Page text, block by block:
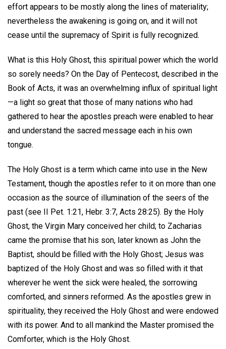
effort appears to be mostly along the lines of materiality;
nevertheless the awakening is going on, and it will not
cease until the supremacy of Spirit is fully recognized.
What is this Holy Ghost, this spiritual power which the world
so sorely needs? On the Day of Pentecost, described in the
Book of Acts, it was an overwhelming influx of spiritual light
—a light so great that those of many nations who had
gathered to hear the apostles preach were enabled to hear
and understand the sacred message each in his own
tongue.
The Holy Ghost is a term which came into use in the New
Testament, though the apostles refer to it on more than one
occasion as the source of illumination of the seers of the
past (see II Pet. 1:21, Hebr. 3:7, Acts 28:25). By the Holy
Ghost, the Virgin Mary conceived her child; to Zacharias
came the promise that his son, later known as John the
Baptist, should be filled with the Holy Ghost; Jesus was
baptized of the Holy Ghost and was so filled with it that
wherever he went the sick were healed, the sorrowing
comforted, and sinners reformed. As the apostles grew in
spirituality, they received the Holy Ghost and were endowed
with its power. And to all mankind the Master promised the
Comforter, which is the Holy Ghost.